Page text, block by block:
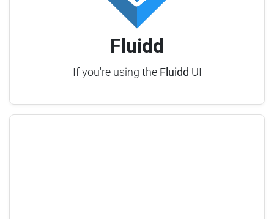
Fluidd
If you're using the Fluidd UI